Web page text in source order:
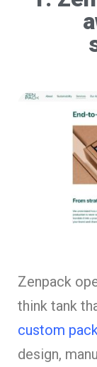
Zenpack
think tank
custom
design,